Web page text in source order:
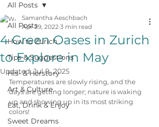
All Posts
How to Zurich
Tips & Suggestions
His- & Herstory
Art & Culture
Eat, Drink & Enjoy
Sweet Dreams
All Posts
4 Green Oases in Zurich
to Explore in May
Samantha Aeschbach
Apr 29, 2022 3 min read
Updated:Jul 9, 2025
Temperatures are slowly rising, and the
days are getting longer; nature is waking
up and showing up in its most striking
colors!